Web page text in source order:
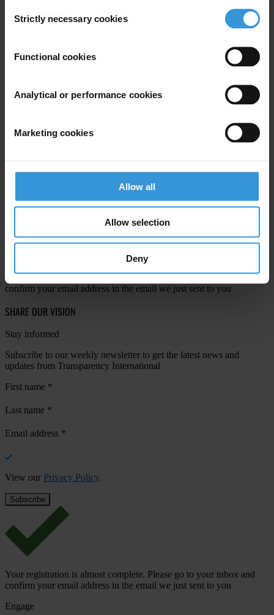
Selection
Strictly necessary cookies
Functional cookies
Analytical or performance cookies
Marketing cookies
Allow all
Allow selection
Deny
Subscribe to our weekly newsletter
Last name
Your registration is almost complete. Please go to your inbox and
confirm your email address in the email we just sent to you
SHARE OUR VISION
Stay informed
Subscribe to our weekly newsletter to get the latest news and
updates from Transparency International
First name *
Last name *
Email address *
View our Privacy Policy.
Your registration is almost complete. Please go to your inbox and
confirm your email address in the email we just sent to you
Engage